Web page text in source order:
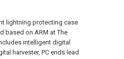
lightning protecting case
based on ARM at The
intelligent digital
harvester, PC ends lead